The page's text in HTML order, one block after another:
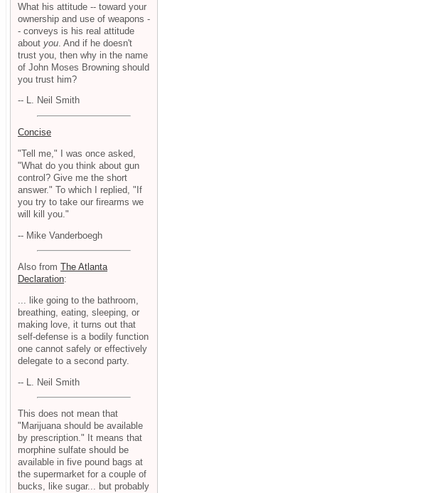
What his attitude -- toward your
ownership and use of weapons -
- conveys is his real attitude
about you . And if he doesn't
trust you, then why in the name
of John Moses Browning should
you trust him?
-- L. Neil Smith
Concise
"Tell me," I was once asked,
"What do you think about gun
control? Give me the short
answer." To which I replied, "If
you try to take our firearms we
will kill you."
-- Mike Vanderboegh
Also from The Atlanta
Declaration:
... like going to the bathroom,
breathing, eating, sleeping, or
making love, it turns out that
self-defense is a bodily function
one cannot safely or effectively
delegate to a second party.
-- L. Neil Smith
This does not mean that
"Marijuana should be available
by prescription." It means that
morphine sulfate should be
available in five pound bags at
the supermarket for a couple of
bucks, like sugar... but probably